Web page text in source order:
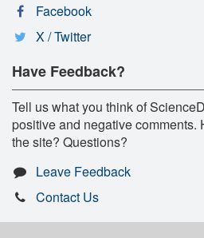
Facebook
X / Twitter
Have Feedback?
Tell us what you think of
positive and negative comments.
the site? Questions?
Leave Feedback
Contact Us